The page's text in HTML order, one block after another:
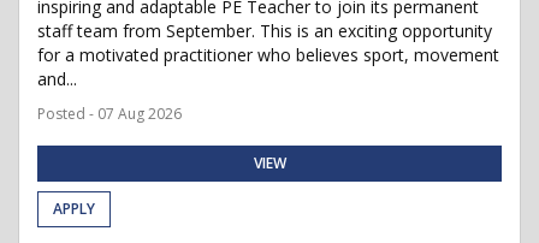
inspiring and adaptable PE Teacher to join its permanent
staff team from September. This is an exciting opportunity
for a motivated practitioner who believes sport, movement
and...
Posted - 07 Aug 2026
VIEW
APPLY